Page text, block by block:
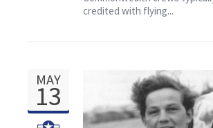
credited with flying...
MAY
13